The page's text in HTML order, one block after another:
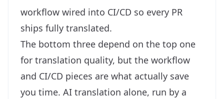
workflow wired into CI/CD so every PR
ships fully translated.
The bottom three depend on the top one
for translation quality, but the workflow
and CI/CD pieces are what actually save
you time. AI translation alone, run by a